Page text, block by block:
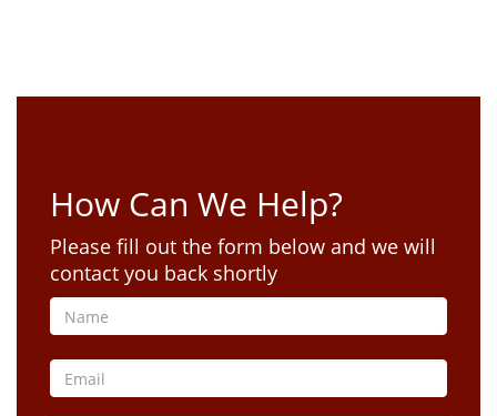
How Can We Help?
Please fill out the form below and we will
contact you back shortly